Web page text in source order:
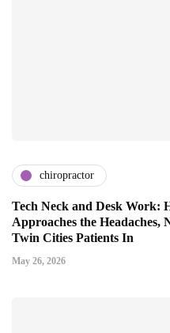
chiropractor
Tech Neck and Desk Work:
Approaches the
Twin Cities Patients In
May 26, 2026